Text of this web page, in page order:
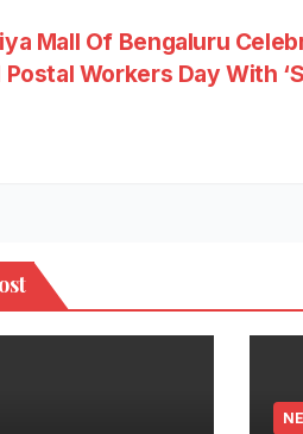
Mall Of Bengaluru
Postal Workers Day With